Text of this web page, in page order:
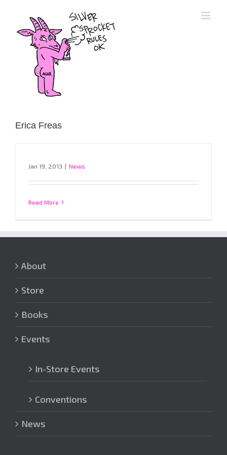
content
Erica Freas
Jan 19, 2013 | News
Read More
About
Store
Books
Events
In-Store Events
Conventions
News